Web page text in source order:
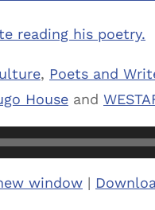
reading his poetry.
, Poets and
House and
window |